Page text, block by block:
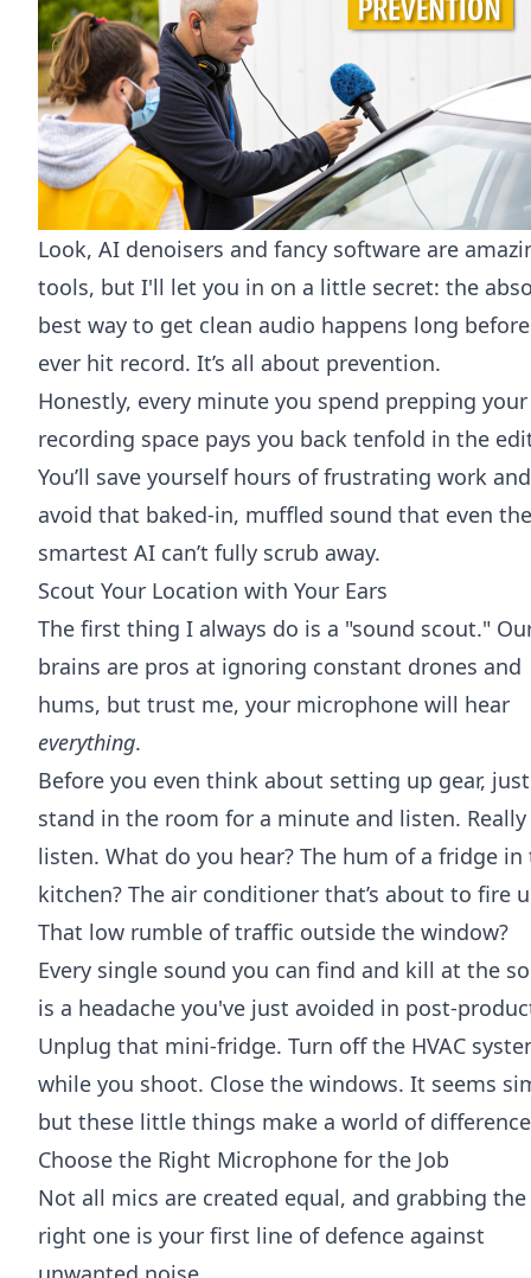
Look, AI denoisers and fancy software are
tools, but I'll let you in on a little secret: the
best way to get clean audio happens long
ever hit record. It’s all about prevention.
Honestly, every minute you spend prepping your
recording space pays you back tenfold in the
You’ll save yourself hours of frustrating work and
avoid that baked-in, muffled sound that even the
smartest AI can’t fully scrub away.
Scout Your Location with Your Ears
The first thing I always do is a "sound scout."
brains are pros at ignoring constant drones and
hums, but trust me, your microphone will hear
everything.
Before you even think about setting up gear, just
stand in the room for a minute and listen. Really
listen. What do you hear? The hum of a fridge in
kitchen? The air conditioner that’s about to fire
That low rumble of traffic outside the window?
Every single sound you can find and kill at the
is a headache you've just avoided in post-
Unplug that mini-fridge. Turn off the HVAC
while you shoot. Close the windows. It seems
but these little things make a world of
Choose the Right Microphone for the Job
Not all mics are created equal, and grabbing the
right one is your first line of defence against